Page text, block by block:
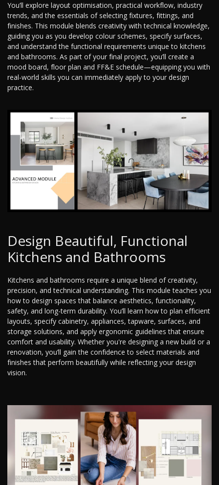
You’ll explore layout optimisation, practical workflow, industry
trends, and the essentials of selecting fixtures, fittings, and
finishes. This module blends creativity with technical knowledge,
guiding you as you develop colour schemes, specify surfaces,
and understand the functional requirements unique to kitchens
and bathrooms. As part of your final project, you’ll create a
mood board, floor plan and FF&E schedule—equipping you with
real-world skills you can immediately apply to your design
practice.
Design Beautiful, Functional
Kitchens and Bathrooms
Kitchens and bathrooms require a unique blend of creativity,
precision, and technical understanding. This module teaches you
how to design spaces that balance aesthetics, functionality,
safety, and long-term durability. You’ll learn how to plan efficient
layouts, specify cabinetry, appliances, tapware, surfaces, and
storage solutions, and apply ergonomic guidelines that ensure
comfort and usability. Whether you're designing a new build or a
renovation, you’ll gain the confidence to select materials and
finishes that perform beautifully while reflecting your design
vision.